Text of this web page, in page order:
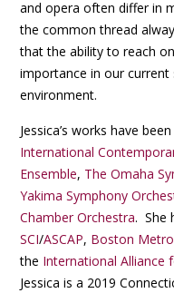
and opera often differ in
the common thread
that the ability to reach
importance in our
environment.
Jessica’s works have
International
Ensemble, The Omaha
Yakima Symphony
Chamber Orchestra. She
SCI/ASCAP, Boston
the International Alliance
Jessica is a 2019